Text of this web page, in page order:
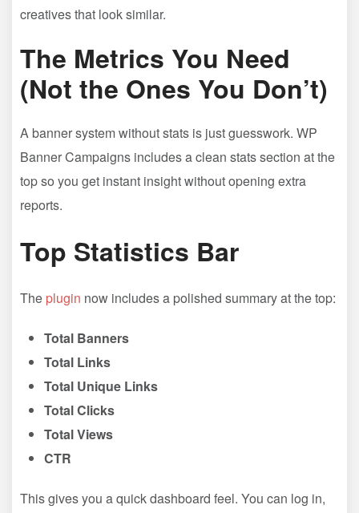
creatives that look similar.
The Metrics You Need
(Not the Ones You Don’t)
A banner system without stats is just guesswork. WP
Banner Campaigns includes a clean stats section at the
top so you get instant insight without opening extra
reports.
Top Statistics Bar
The plugin now includes a polished summary at the top:
Total Banners
Total Links
Total Unique Links
Total Clicks
Total Views
CTR
This gives you a quick dashboard feel. You can log in,